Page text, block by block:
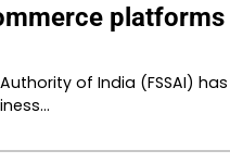
platforms
of India (FSSAI) has